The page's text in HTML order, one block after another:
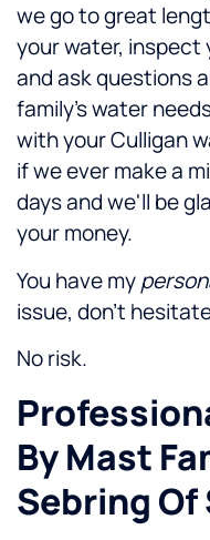
we go to great
your water, inspect
and ask questions
family's water
with your Culligan
if we ever make a
days and we'll be
your money.
You have my
issue, don't
No risk.
By Mast
Sebring Of